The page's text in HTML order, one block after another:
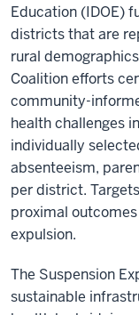
Education (IDOE)
districts that are
rural
Coalition efforts
community-
health challenges
individually
absenteeism,
per district.
proximal
expulsion.
The Suspension
sustainable